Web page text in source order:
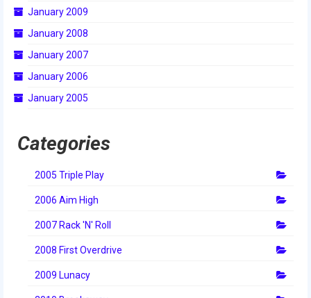
Championship Event
2013
2013 Week Zero
2013 Granite State Regional
2013 North Carolina Regional
January 2009
January 2008
January 2007
January 2006
January 2005
Categories
2005 Triple Play
2006 Aim High
2007 Rack 'N' Roll
2008 First Overdrive
2009 Lunacy